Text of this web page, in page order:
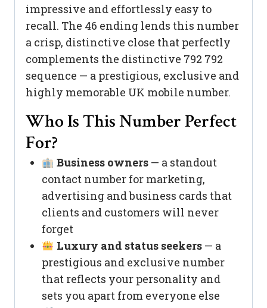
impressive and effortlessly easy to
recall. The 46 ending lends this number
a crisp, distinctive close that perfectly
complements the distinctive 792 792
sequence — a prestigious, exclusive and
highly memorable UK mobile number.
Who Is This Number Perfect
For?
Business owners— a standout
contact number for marketing,
advertising and business cards that
clients and customers will never
forget
Luxury and status seekers— a
prestigious and exclusive number
that reflects your personality and
sets you apart from everyone else